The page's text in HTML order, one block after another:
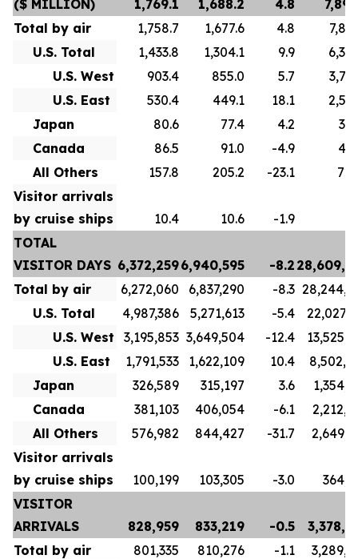
($ MILLION) 1,769.1 1,688.2 4.8
Total by air
1,758.7 1,677.6 4.8
U.S. Total
1,433.8 1,304.1 9.9
U.S. West
903.4 855.0 5.7
U.S. East
530.4 449.1 18.1
Japan
80.6 77.4 4.2
Canada
86.5 91.0 -4.9
All Others
157.8 205.2 -23.1
Visitor arrivals
by cruise ships
10.4 10.6 -1.9
TOTAL
VISITOR DAYS 6,372,2596,940,595 -8.2
Total by air
6,272,060 6,837,290 -8.3
U.S. Total
4,987,386 5,271,613 -5.4
U.S. West
3,195,853 3,649,504 -12.4
U.S. East
1,791,533 1,622,109 10.4
Japan
326,589 315,197 3.6
Canada
381,103 406,054 -6.1
All Others
576,982 844,427 -31.7
Visitor arrivals
by cruise ships
100,199 103,305 -3.0
VISITOR
ARRIVALS
828,959 833,219 -0.5
Total by air
801,335 810,276 -1.1